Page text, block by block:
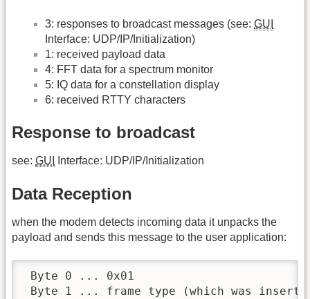
3: responses to broadcast messages (see: GUI
Interface: UDP/IP/Initialization)
1: received payload data
4: FFT data for a spectrum monitor
5: IQ data for a constellation display
6: received RTTY characters
Response to broadcast
see: GUI Interface: UDP/IP/Initialization
Data Reception
when the modem detects incoming data it unpacks the
payload and sends this message to the user application:
Byte 0 ... 0x01
Byte 1 ... frame type (which was